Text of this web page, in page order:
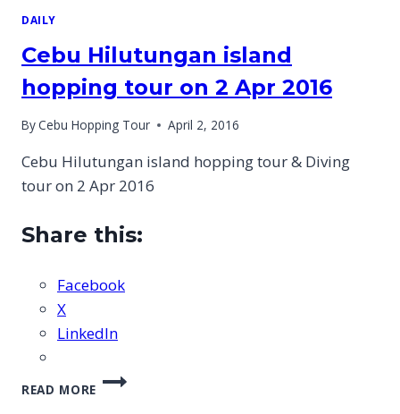
DAILY
Cebu Hilutungan island
hopping tour on 2 Apr 2016
ByCebu Hopping Tour April 2, 2016
Cebu Hilutungan island hopping tour & Diving
tour on 2 Apr 2016
Share this:
Facebook
X
LinkedIn
READ MORE
CEBU